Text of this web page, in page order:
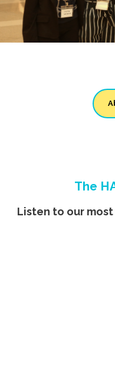
The
Listen to our